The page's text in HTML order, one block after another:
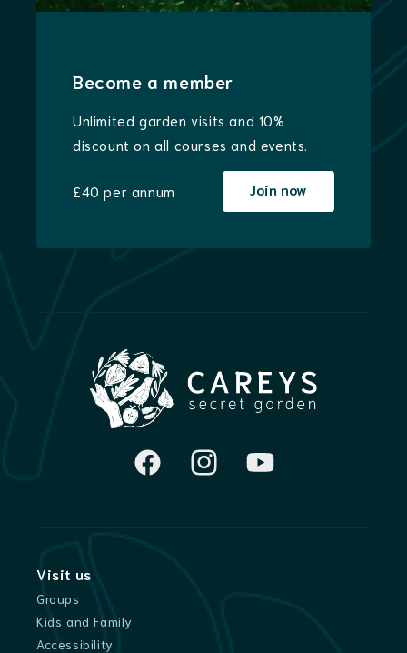
Become a member
Unlimited garden visits and 10%
discount on all courses and events.
£40 per annum Join now
Facebook Instagram YouTube
Visit us
Groups
Kids and Family
Accessibility